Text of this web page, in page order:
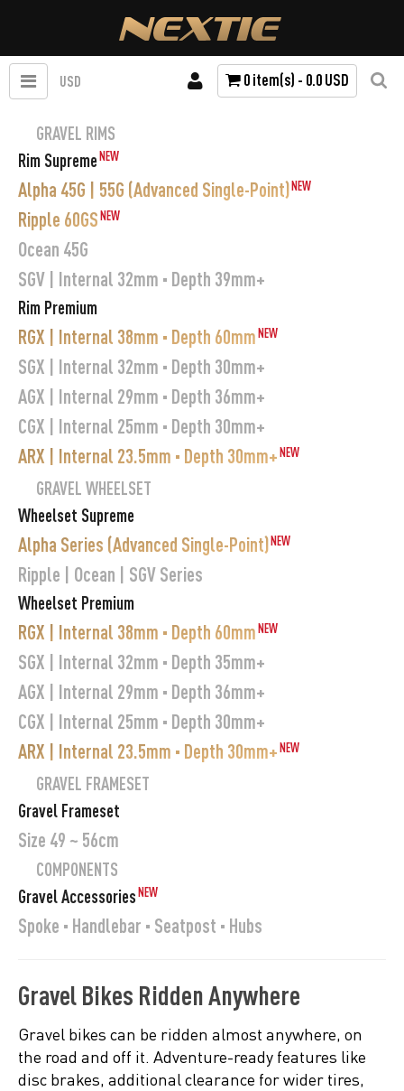
USD 0 item(s) - 0.0 USD
GRAVEL RIMS
Rim Supreme NEW
Alpha 45G | 55G (Advanced Single-Point) NEW
Ripple 60GS NEW
Ocean 45G
SGV | Internal 32mm · Depth 39mm+
Rim Premium
RGX | Internal 38mm · Depth 60mm NEW
SGX | Internal 32mm · Depth 30mm+
AGX | Internal 29mm · Depth 36mm+
CGX | Internal 25mm · Depth 30mm+
ARX | Internal 23.5mm · Depth 30mm+ NEW
GRAVEL WHEELSET
Wheelset Supreme
Alpha Series (Advanced Single-Point) NEW
Ripple | Ocean | SGV Series
Wheelset Premium
RGX | Internal 38mm · Depth 60mm NEW
SGX | Internal 32mm · Depth 35mm+
AGX | Internal 29mm · Depth 36mm+
CGX | Internal 25mm · Depth 30mm+
ARX | Internal 23.5mm · Depth 30mm+ NEW
GRAVEL FRAMESET
Gravel Frameset
Size 49 ~ 56cm
COMPONENTS
Gravel Accessories NEW
Spoke · Handlebar · Seatpost · Hubs
Gravel Bikes Ridden Anywhere
Gravel bikes can be ridden almost anywhere, on
the road and off it. Adventure-ready features like
disc brakes, additional clearance for wider tires,